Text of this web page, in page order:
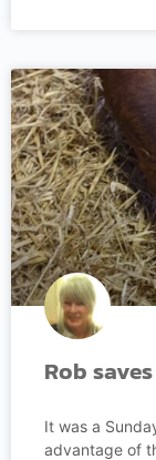
Rob
It was a
advantage of